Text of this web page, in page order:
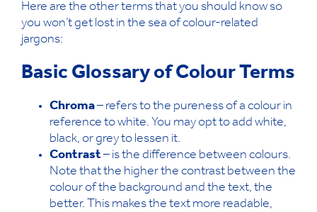
Here are the other terms that you should know so
you won’t get lost in the sea of colour-related
jargons:
Basic Glossary of Colour Terms
Chroma– refers to the pureness of a colour in
reference to white. You may opt to add white,
black, or grey to lessen it.
Contrast– is the difference between colours.
Note that the higher the contrast between the
colour of the background and the text, the
better. This makes the text more readable,